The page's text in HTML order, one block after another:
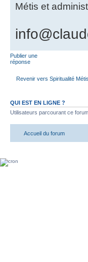
Métis et
Publier une
réponse
Revenir vers Spiritualité Métis
QUI EST EN LIGNE ?
Utilisateurs parcourant ce
Accueil du forum